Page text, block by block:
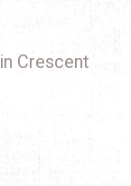
Crescent